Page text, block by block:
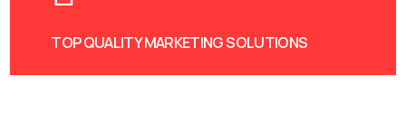
TOP QUALITY MARKETING SOLUTIONS